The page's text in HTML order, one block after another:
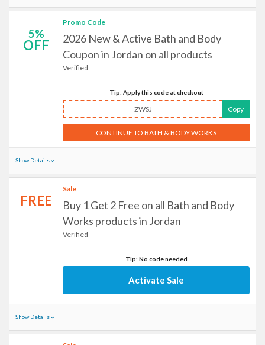
5%
OFF
Promo Code
2026 New & Active Bath and Body
Coupon in Jordan on all products
Verified
Tip: Apply this code at checkout
ZWSJ Copy
CONTINUE TO BATH & BODY WORKS
Show Details
FREE
Sale
Buy 1 Get 2 Free on all Bath and Body
Works products in Jordan
Verified
Tip: No code needed
Activate Sale
Show Details